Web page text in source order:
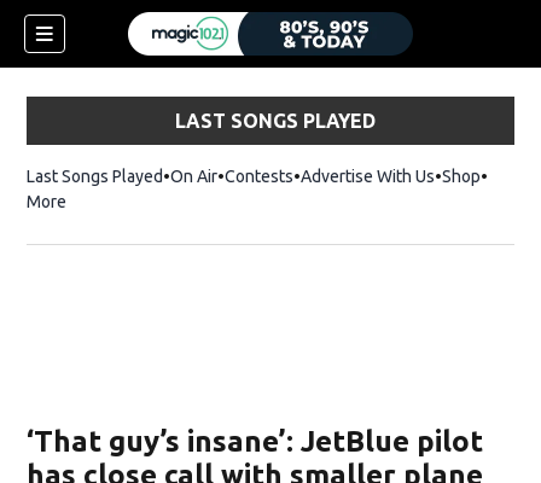
LAST SONGS PLAYED
Last Songs Played On Air Contests Advertise With Us ShopOpens
More
‘That guy’s insane’: JetBlue pilot
has close call with smaller plane